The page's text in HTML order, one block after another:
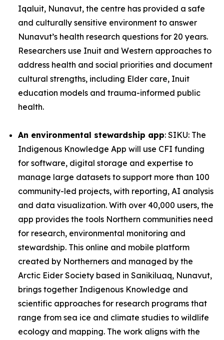
Iqaluit, Nunavut, the centre has provided a safe
and culturally sensitive environment to answer
Nunavut’s health research questions for 20 years.
Researchers use Inuit and Western approaches to
address health and social priorities and document
cultural strengths, including Elder care, Inuit
education models and trauma-informed public
health.
An environmental stewardship app: SIKU: The
Indigenous Knowledge App will use CFI funding
for software, digital storage and expertise to
manage large datasets to support more than 100
community-led projects, with reporting, AI analysis
and data visualization. With over 40,000 users, the
app provides the tools Northern communities need
for research, environmental monitoring and
stewardship. This online and mobile platform
created by Northerners and managed by the
Arctic Eider Society based in Sanikiluaq, Nunavut,
brings together Indigenous Knowledge and
scientific approaches for research programs that
range from sea ice and climate studies to wildlife
ecology and mapping. The work aligns with the